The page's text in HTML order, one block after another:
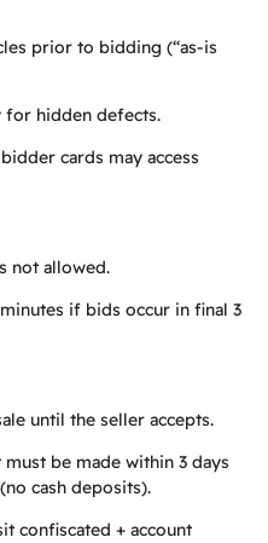
prior to bidding (“as-is
for hidden defects.
cards may access
not allowed.
if bids occur in final 3
until the seller accepts.
be made within 3 days
cash deposits).
confiscated + account